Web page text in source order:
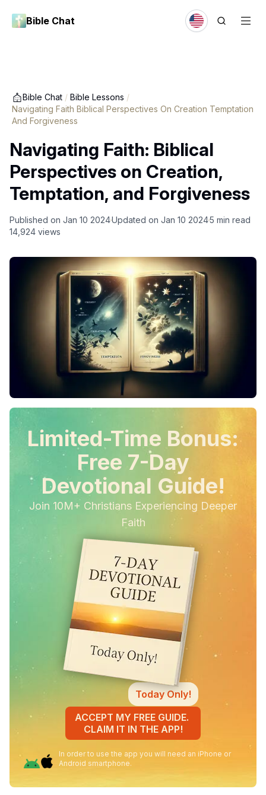
Bible Chat
Bible Chat / Bible Lessons /
Navigating Faith Biblical Perspectives On Creation Temptation
And Forgiveness
Navigating Faith: Biblical
Perspectives on Creation,
Temptation, and Forgiveness
Published on Jan 10 2024Updated on Jan 10 20245 min read
14,924 views
Limited-Time Bonus:
Free 7-Day
Devotional Guide!
Join 10M+ Christians Experiencing Deeper
Faith
Today Only!
ACCEPT MY FREE GUIDE.
CLAIM IT IN THE APP!
In order to use the app you will need an iPhone or
Android smartphone.